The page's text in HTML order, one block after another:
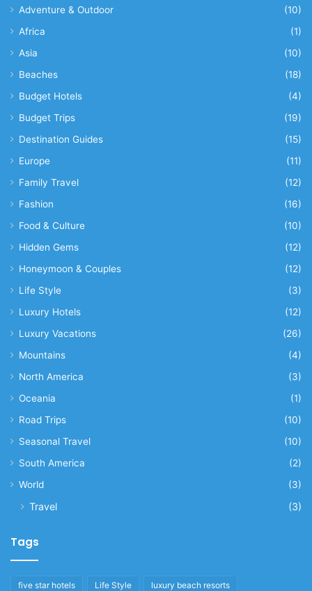
Adventure & Outdoor
(10)
Africa
(1)
Asia
(10)
Beaches
(18)
Budget Hotels
(4)
Budget Trips
(19)
Destination Guides
(15)
Europe
(11)
Family Travel
(12)
Fashion
(16)
Food & Culture
(10)
Hidden Gems
(12)
Honeymoon & Couples
(12)
Life Style
(3)
Luxury Hotels
(12)
Luxury Vacations
(26)
Mountains
(4)
North America
(3)
Oceania
(1)
Road Trips
(10)
Seasonal Travel
(10)
South America
(2)
World
(3)
Travel (3)
Tags
five star hotels Life Style luxury beach resorts